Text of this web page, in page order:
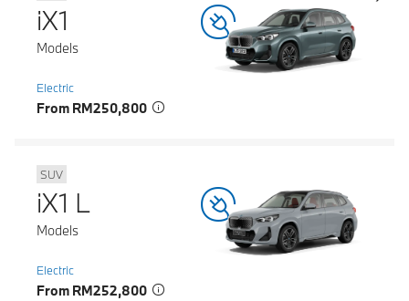
iX1
Models
Electric
From RM250,800
SUV
iX1 L
Models
Electric
From RM252,800